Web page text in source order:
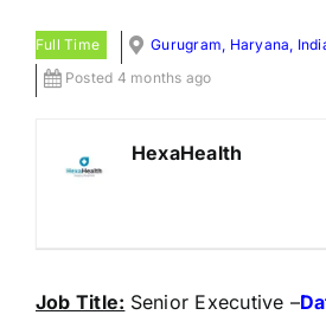
Full Time
Gurugram, Haryana,
Posted 4 months ago
HexaHealth
Job Title: Senior Executive –